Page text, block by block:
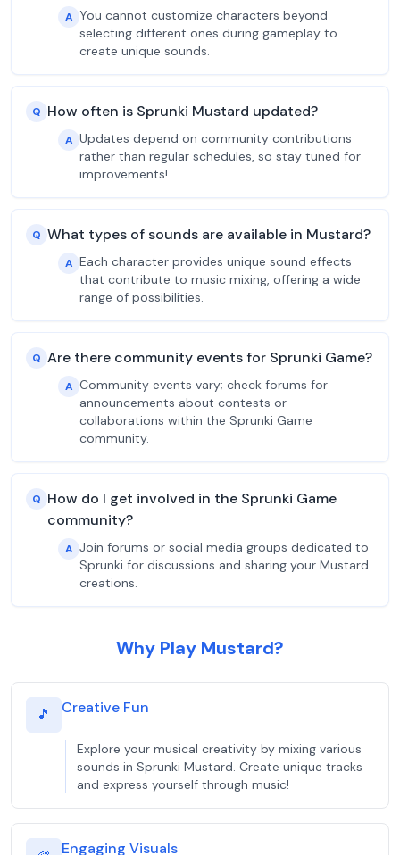
A You cannot customize characters beyond
selecting different ones during gameplay to
create unique sounds.
Q How often is Sprunki Mustard updated?
A Updates depend on community contributions
rather than regular schedules, so stay tuned for
improvements!
Q What types of sounds are available in Mustard?
A Each character provides unique sound effects
that contribute to music mixing, offering a wide
range of possibilities.
Q Are there community events for Sprunki Game?
A Community events vary; check forums for
announcements about contests or
collaborations within the Sprunki Game
community.
Q How do I get involved in the Sprunki Game
community?
A Join forums or social media groups dedicated to
Sprunki for discussions and sharing your Mustard
creations.
Why Play Mustard?
🎵 Creative Fun
Explore your musical creativity by mixing various
sounds in Sprunki Mustard. Create unique tracks
and express yourself through music!
Engaging Visuals